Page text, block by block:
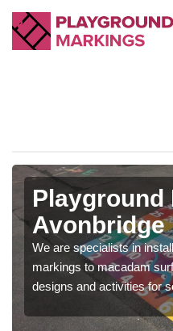
Playground
Avonbridge
We are specialists in
markings to macadam
designs and activities for